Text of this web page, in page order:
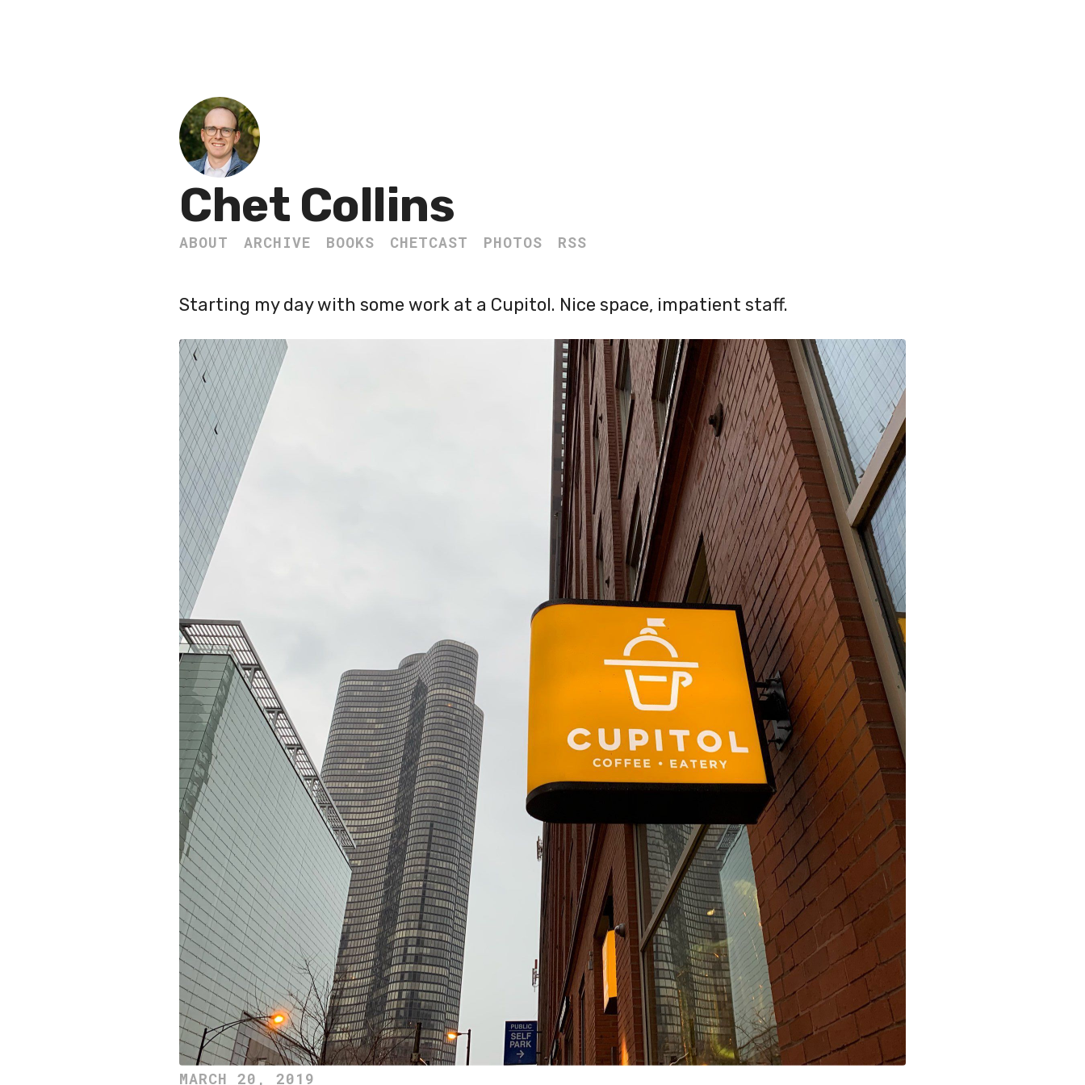
Chet Collins
ABOUT ARCHIVE BOOKS CHETCAST PHOTOS RSS
Starting my day with some work at a Cupitol. Nice space, impatient staff.
MARCH 20, 2019